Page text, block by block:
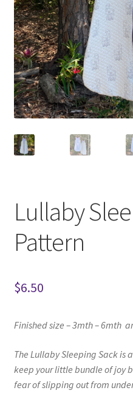
Lullaby
Pattern
$6.50
Finished size –3mth – 6mth
The Lullaby Sleeping Sack is
keep your little bundle of joy
fear of slipping out from